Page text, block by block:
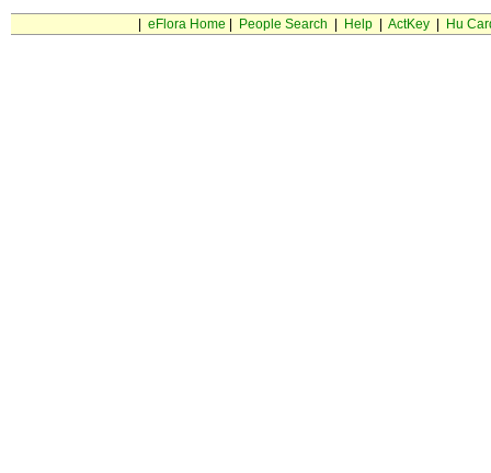
eFlora Home People Search Help| ActKey| Hu